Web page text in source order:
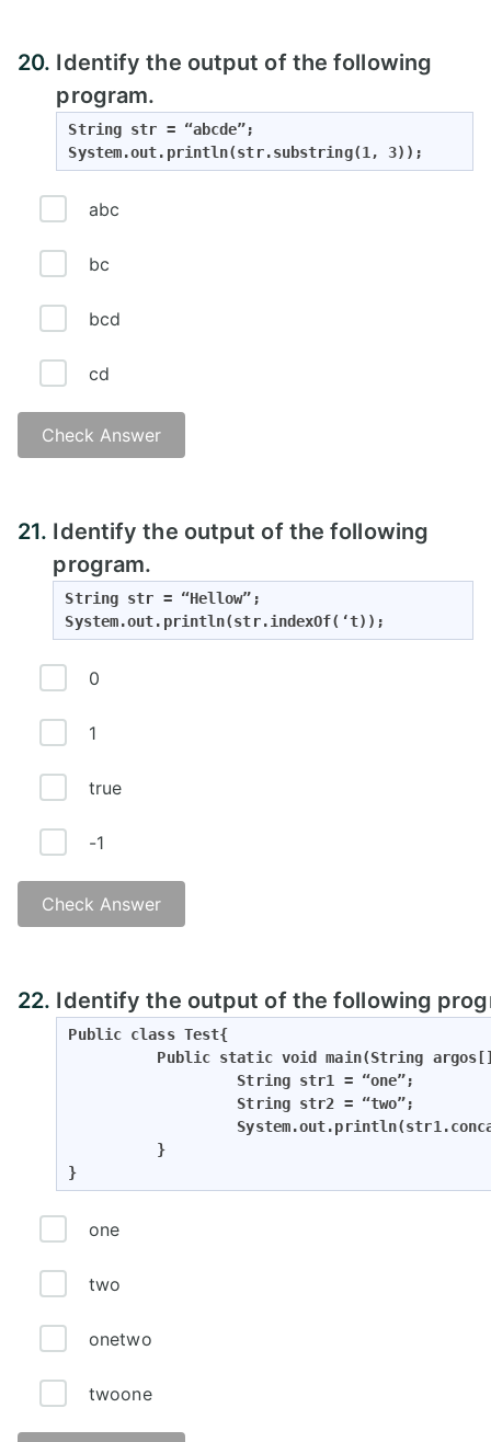
20. Identify the output of the following
program.
String str = “abcde”;
System.out.println(str.substring(1, 3));
abc
bc
bcd
cd
Check Answer
21. Identify the output of the following
program.
String str = “Hellow”;
System.out.println(str.indexOf(‘t));
0
1
true
-1
Check Answer
22. Identify the output of the following
Public class Test{
Public static void main(String
                   String str1 = “one”;
                   String str2 = “two”;
          }
}
one
two
onetwo
twoone